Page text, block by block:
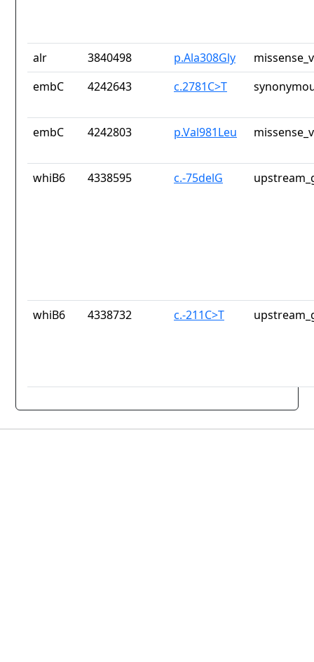
alr 3840498 p.Ala308Gly
embC
4242643 c.2781C>T
embC 4242803 p.Val981Leu
whiB6 4338595 c.-75delG
whiB6 4338732 c.-211C>T